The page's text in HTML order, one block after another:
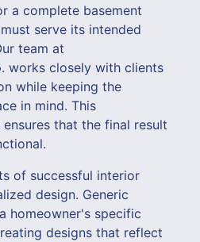
a complete basement
serve its intended
team at
works closely with clients
while keeping the
in mind. This
that the final result
of successful interior
design. Generic
homeowner's specific
designs that reflect